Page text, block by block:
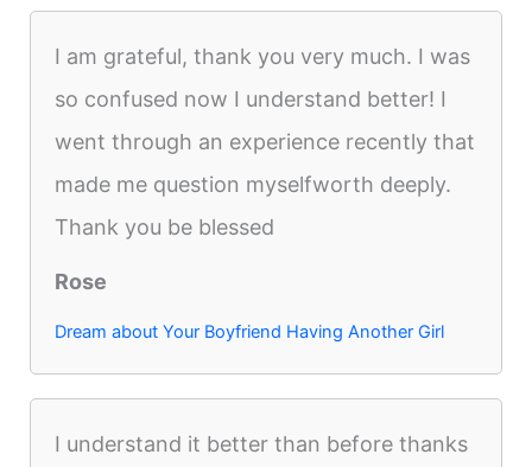
I am grateful, thank you very much. I was
so confused now I understand better! I
went through an experience recently that
made me question myselfworth deeply.
Thank you be blessed
Rose
Dream about Your Boyfriend Having Another Girl
I understand it better than before thanks